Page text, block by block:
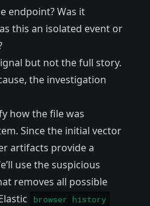
endpoint? Was it
this an isolated event or
but not the full story.
the investigation
how the file was
Since the initial vector
artifacts provide a
use the suspicious
removes all possible
browser history